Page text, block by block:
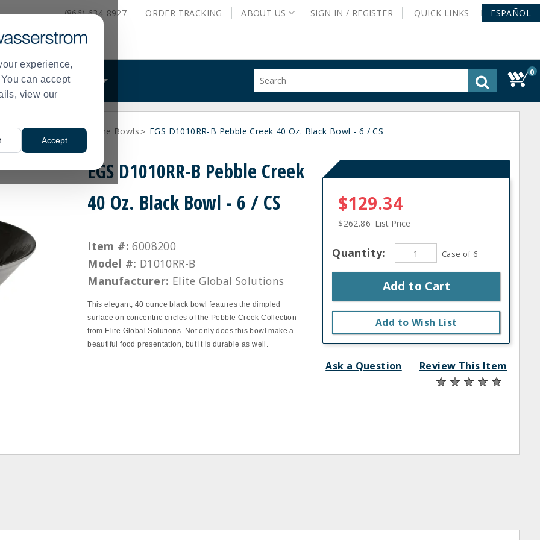
experience,
can accept
view our
Accept
(866) 634-8927 ORDER TRACKING ABOUT US SIGN IN / REGISTER QUICK LINKS ESPAÑOL
WHAT WE DO
site
history
0
Dinnerware Melamine Bowls> EGS D1010RR-B Pebble Creek 40 Oz. Black Bowl - 6 / CS
EGS D1010RR-B Pebble Creek
40 Oz. Black Bowl - 6 / CS
Item #: 6008200
Model #: D1010RR-B
Manufacturer: Elite Global Solutions
This elegant, 40 ounce black bowl features the dimpled
surface on concentric circles of the Pebble Creek Collection
from Elite Global Solutions. Not only does this bowl make a
beautiful food presentation, but it is durable as well.
$129.34
$262.86List Price
Quantity: Case of 6
Add to Cart
Add to Wish List
Ask a Question Review This Item